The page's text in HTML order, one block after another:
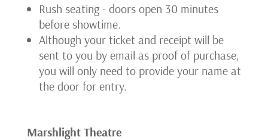
Rush seating - doors open 30 minutes
before showtime.
Although your ticket and receipt will be
sent to you by email as proof of purchase,
you will only need to provide your name at
the door for entry.
Marshlight Theatre